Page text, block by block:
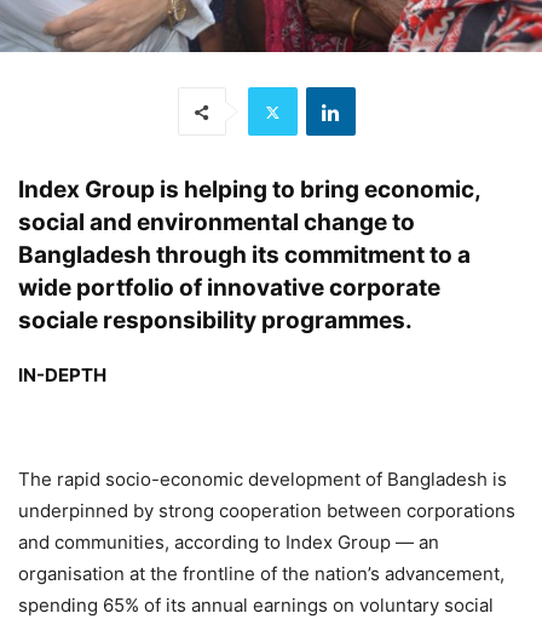
Index Group is helping to bring economic,
social and environmental change to
Bangladesh through its commitment to a
wide portfolio of innovative corporate
sociale responsibility programmes.
IN-DEPTH
The rapid socio-economic development of Bangladesh is
underpinned by strong cooperation between corporations
and communities, according to Index Group — an
organisation at the frontline of the nation’s advancement,
spending 65% of its annual earnings on voluntary social